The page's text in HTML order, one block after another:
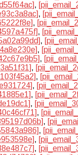
,
,
,
,
,
,
,
,
,
,
,
,
,
,
,
,
,